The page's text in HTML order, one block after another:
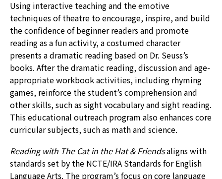
Using interactive teaching and the emotive
techniques of theatre to encourage, inspire, and build
the confidence of beginner readers and promote
reading as a fun activity, a costumed character
presents a dramatic reading based on Dr. Seuss’s
books. After the dramatic reading, discussion and age-
appropriate workbook activities, including rhyming
games, reinforce the student’s comprehension and
other skills, such as sight vocabulary and sight reading.
This educational outreach program also enhances core
curricular subjects, such as math and science.
Reading with The Cat in the Hat & Friendsaligns with
standards set by the NCTE/IRA Standards for English
Language Arts. The program’s focus on core language